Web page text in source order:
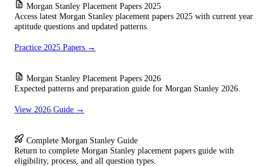
Morgan Stanley Placement Papers 2025
Access latest Morgan Stanley placement papers 2025 with current year
aptitude questions and updated patterns.
Practice 2025 Papers →
Morgan Stanley Placement Papers 2026
Expected patterns and preparation guide for Morgan Stanley 2026.
View 2026 Guide →
Complete Morgan Stanley Guide
Return to complete Morgan Stanley placement papers guide with
eligibility, process, and all question types.